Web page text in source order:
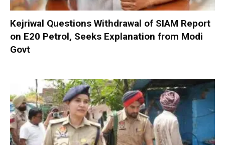
Kejriwal Questions Withdrawal of SIAM Report
on E20 Petrol, Seeks Explanation from Modi
Govt